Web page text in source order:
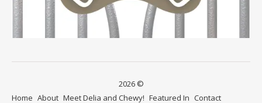
2026 ©
Home About Meet Delia and Chewy! Featured In Contact